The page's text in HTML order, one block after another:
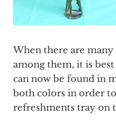
When there are
among them, it is
can now be found in
both colors in order
refreshments tray on